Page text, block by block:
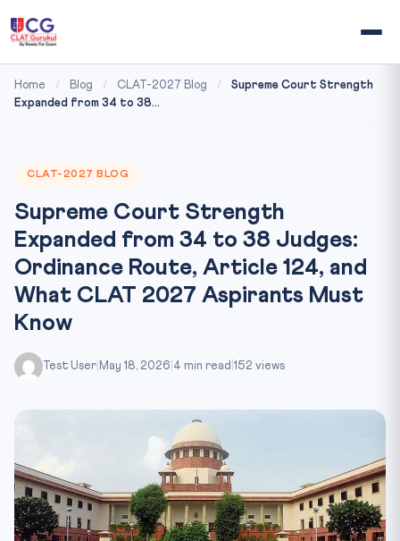
Home / Blog / CLAT-2027 Blog /
Supreme Court Strength
Expanded from 34 to 38...
CLAT-2027 BLOG
Supreme Court Strength
Expanded from 34 to 38 Judges:
Ordinance Route, Article 124, and
What CLAT 2027 Aspirants Must
Know
Test User May 18, 2026 4 min read 152 views